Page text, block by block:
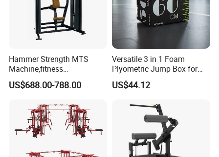
Hammer Strength MTS
Machine,fitness
equipment,gym
machine,ISO-Lateral Row-
US$688.00-788.00
Versatile 3 in 1 Foam
Plyometric Jump Box for
Fitness Crossfit and Home
Gym
US$44.12